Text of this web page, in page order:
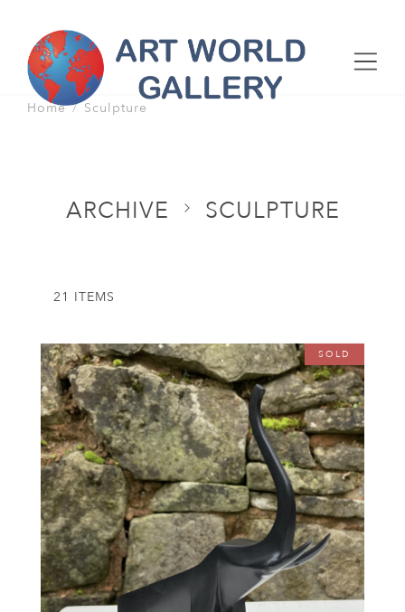
Home Sculpture
ARCHIVE SCULPTURE
21 ITEMS
SOLD